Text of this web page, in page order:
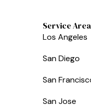
Service
Los Angeles
San Diego
San
San Jose